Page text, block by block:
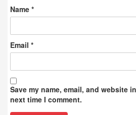
Name *
Email *
Save my name, email, and website
next time I comment.